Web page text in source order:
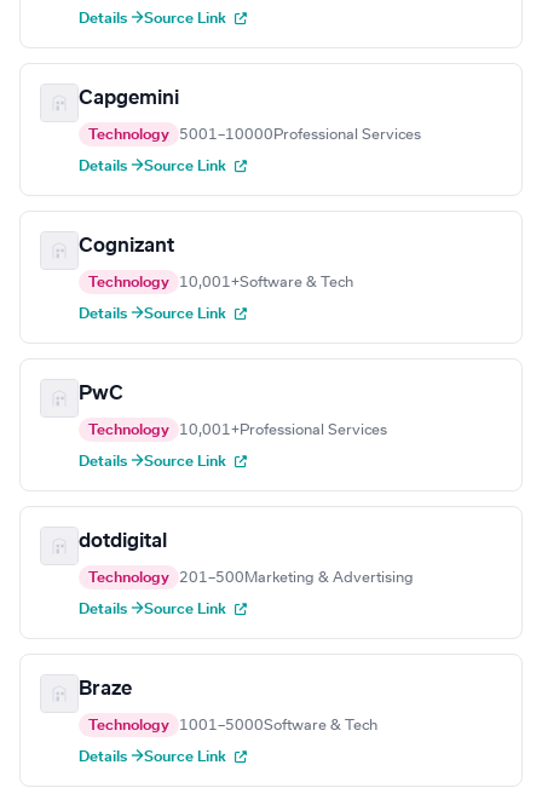
Details →Source Link
Capgemini
Technology 5001–10000 Professional Services
Details →Source Link
Cognizant
Technology 10,001+Software & Tech
Details →Source Link
PwC
Technology 10,001+Professional Services
Details →Source Link
dotdigital
Technology 201–500 Marketing & Advertising
Details →Source Link
Braze
Technology 1001–5000Software & Tech
Details →Source Link